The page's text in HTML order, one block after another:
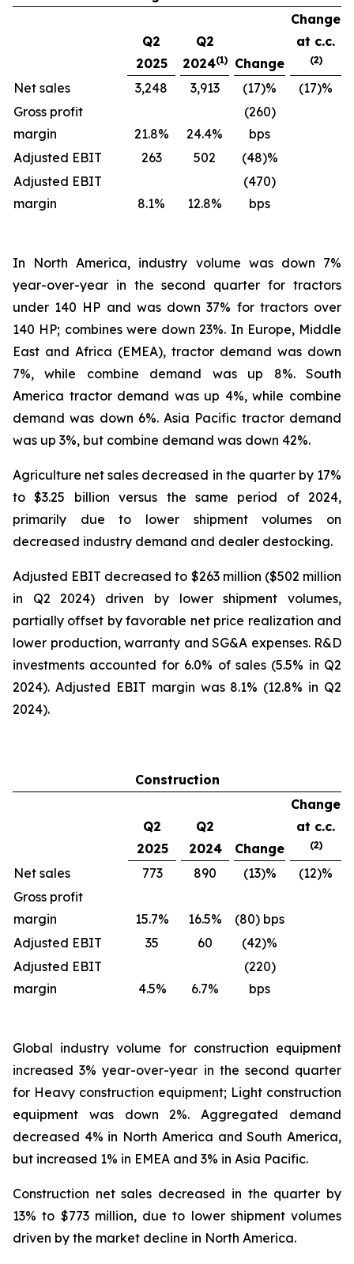
Q2
2025
Q2
2024(1) Change
Change
at c.c.
(2)
Net sales 3,248 3,913 (17)%
(17)%
Gross profit
margin
21.8% 24.4%
(260)
bps
Adjusted EBIT
263 502
(48)%
Adjusted EBIT
margin
8.1% 12.8%
(470)
bps
In North America, industry volume was down 7%
year-over-year in the second quarter for tractors
under 140 HP and was down 37% for tractors over
140 HP; combines were down 23%. In Europe, Middle
East and Africa (EMEA), tractor demand was down
7%, while combine demand was up 8%. South
America tractor demand was up 4%, while combine
demand was down 6%. Asia Pacific tractor demand
was up 3%, but combine demand was down 42%.
Agriculture net sales decreased in the quarter by 17%
to $3.25 billion versus the same period of 2024,
primarily due to lower shipment volumes on
decreased industry demand and dealer destocking.
Adjusted EBIT decreased to $263 million ($502 million
in Q2 2024) driven by lower shipment volumes,
partially offset by favorable net price realization and
lower production, warranty and SG&A expenses. R&D
investments accounted for 6.0% of sales (5.5% in Q2
2024). Adjusted EBIT margin was 8.1% (12.8% in Q2
2024).
Construction
Q2
2025
Q2
2024
Change
Change
at c.c.
(2)
Net sales 773 890 (13)%
(12)%
Gross profit
margin
15.7% 16.5%
(80) bps
Adjusted EBIT
35 60
(42)%
Adjusted EBIT
margin
4.5% 6.7%
(220)
bps
Global industry volume for construction equipment
increased 3% year-over-year in the second quarter
for Heavy construction equipment; Light construction
equipment was down 2%. Aggregated demand
decreased 4% in North America and South America,
but increased 1% in EMEA and 3% in Asia Pacific.
Construction net sales decreased in the quarter by
13% to $773 million, due to lower shipment volumes
driven by the market decline in North America.